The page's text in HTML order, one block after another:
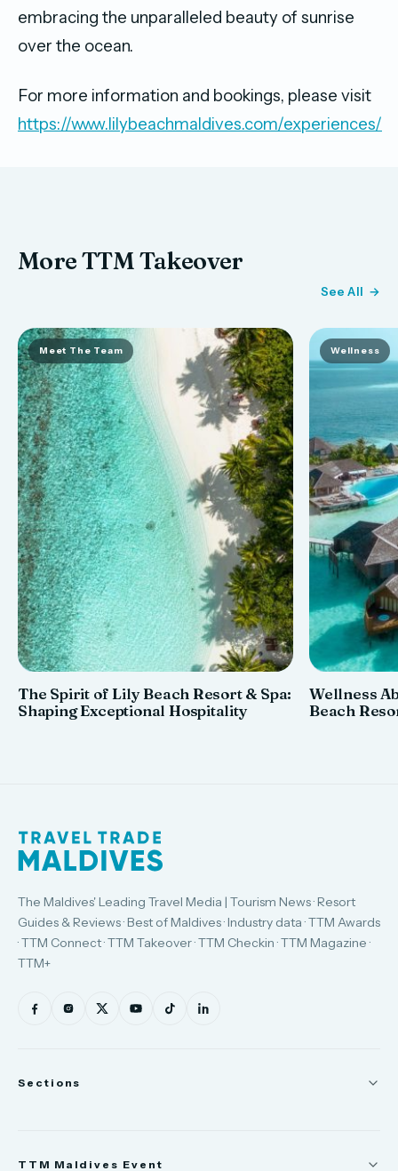
embracing the unparalleled beauty of sunrise
over the ocean.
For more information and bookings, please visit
https://www.lilybeachmaldives.com/experiences/
More TTM Takeover
See All
Meet The Team
The Spirit of Lily Beach Resort & Spa:
Shaping Exceptional Hospitality
Wellness
Wellness
Beach
The Maldives' Leading Travel Media | Tourism News · Resort
Guides & Reviews · Best of Maldives · Industry data · TTM Awards
· TTM Connect · TTM Takeover · TTM Checkin · TTM Magazine ·
TTM+
Sections
TTM Maldives Event